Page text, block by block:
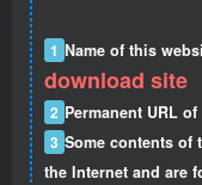
1 Name of this
download site
2 Permanent URL of
3 Some contents of
the Internet and are